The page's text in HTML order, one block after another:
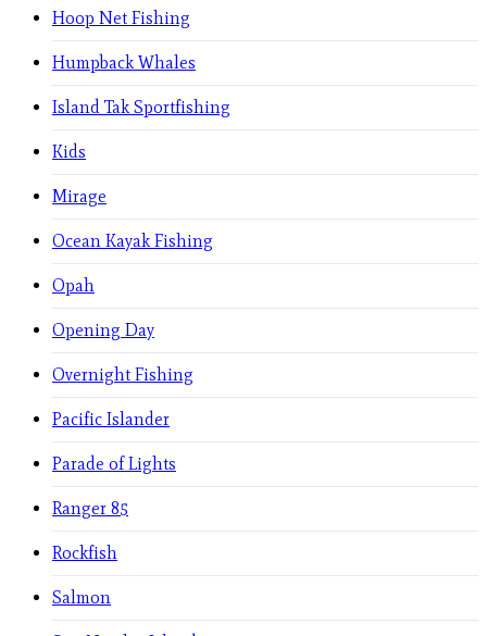
Hoop Net Fishing
Humpback Whales
Island Tak Sportfishing
Kids
Mirage
Ocean Kayak Fishing
Opah
Opening Day
Overnight Fishing
Pacific Islander
Parade of Lights
Ranger 85
Rockfish
Salmon